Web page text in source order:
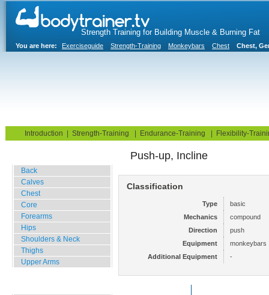
Strength Training for Building Muscle & Burning Fat
You are here: Exerciseguide Strength-Training Monkeybars Chest Chest,
Introduction Strength-Training Endurance-Training Flexibility-
Back
Calves
Chest
Core
Forearms
Hips
Shoulders & Neck
Thighs
Upper Arms
Push-up, Incline
Classification
Type
basic
Mechanics
compound
Direction
push
Equipment
monkeybars
Additional Equipment
-